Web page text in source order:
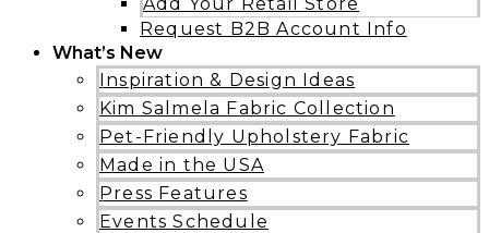
Request B2B Account Info
What’s New
Inspiration & Design Ideas
Kim Salmela Fabric Collection
Pet-Friendly Upholstery Fabric
Made in the USA
Press Features
Events Schedule